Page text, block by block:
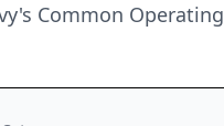
Common